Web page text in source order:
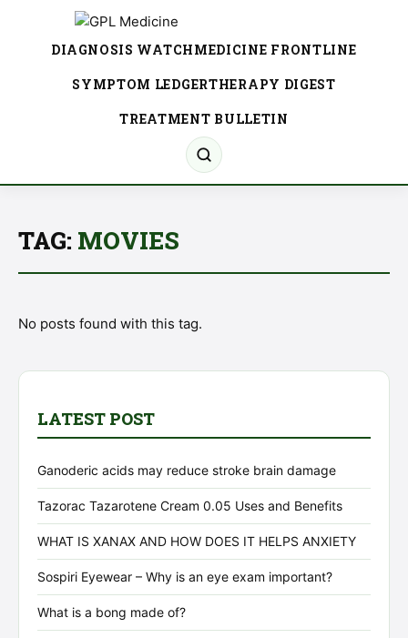
DIAGNOSIS WATCHMEDICINE FRONTLINE
SYMPTOM LEDGERTHERAPY DIGEST
TREATMENT BULLETIN
TAG: MOVIES
No posts found with this tag.
LATEST POST
Ganoderic acids may reduce stroke brain damage
Tazorac Tazarotene Cream 0.05 Uses and Benefits
WHAT IS XANAX AND HOW DOES IT HELPS ANXIETY
Sospiri Eyewear – Why is an eye exam important?
What is a bong made of?